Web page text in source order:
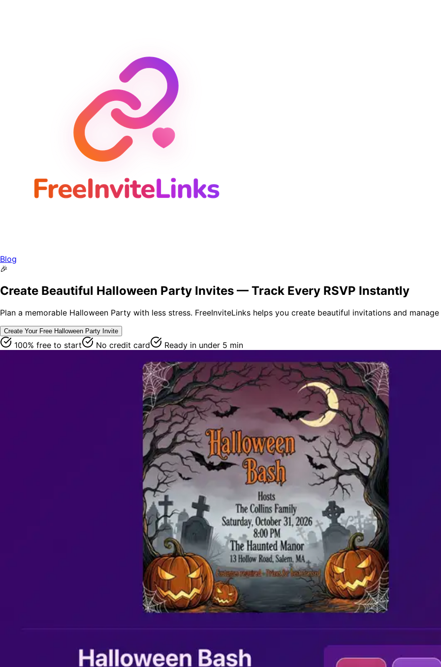
Blog
🎉
Create Beautiful Halloween Party Invites — Track Every RSVP Instantly
Plan a memorable Halloween Party with less stress. FreeInviteLinks helps you create beautiful invitations and
Create Your Free Halloween Party Invite
100% free to start No credit card Ready in under 5 min